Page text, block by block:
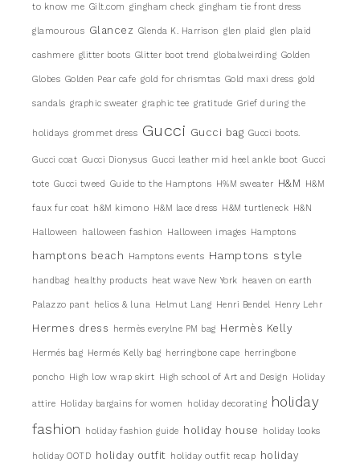
to know me Gilt.com gingham check gingham tie front dress
glamourous Glancez Glenda K. Harrison glen plaid glen plaid
cashmere glitter boots Glitter boot trend globalweirding Golden
Globes Golden Pear cafe gold for chrismtas Gold maxi dress gold
sandals graphic sweater graphic tee gratitude Grief during the
holidays grommet dress Gucci Gucci bag Gucci boots.
Gucci coat Gucci Dionysus Gucci leather mid heel ankle boot Gucci
tote Gucci tweed Guide to the Hamptons H%M sweater H&M H&M
faux fur coat h&M kimono H&M lace dress H&M turtleneck H&N
Halloween halloween fashion Halloween images Hamptons
hamptons beach Hamptons events Hamptons style
handbag healthy products heat wave New York heaven on earth
Palazzo pant helios & luna Helmut Lang Henri Bendel Henry Lehr
Hermes dress hermès everylne PM bag Hermès Kelly
Hermés bag Hermés Kelly bag herringbone cape herringbone
poncho High low wrap skirt High school of Art and Design Holiday
attire Holiday bargains for women holiday decorating holiday
fashion
holiday fashion guide holiday house holiday looks
holiday OOTD holiday outfit holiday outfit recap holiday